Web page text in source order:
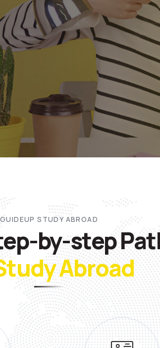
GUIDEUP STUDY ABROAD
by-step
Abroad